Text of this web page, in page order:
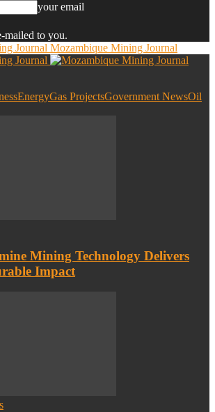
your email
mailed to you.
Mozambique Mining Journal
EnergyGas ProjectsGovernment NewsOil
Mining Technology Delivers
Impact